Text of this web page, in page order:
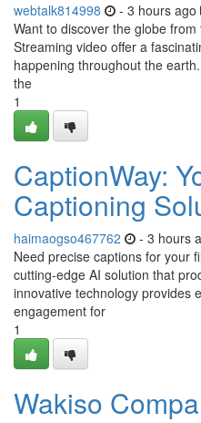
webtalk814998 - 3 hours ago
Want to discover the globe
Streaming video offer a
happening throughout the
the
1
CaptionWay:
Captioning
haimaogso467762 - 3 hours
Need precise captions for your
cutting-edge AI solution that
innovative technology provides
engagement for
1
Wakiso